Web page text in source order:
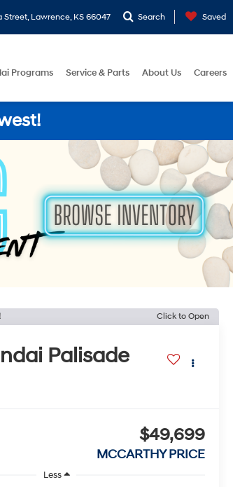
Street, Lawrence, KS 66047 Search Saved
Programs Service & Parts About Us Careers
Click to Open
Palisade
$49,699
MCCARTHY PRICE
Less